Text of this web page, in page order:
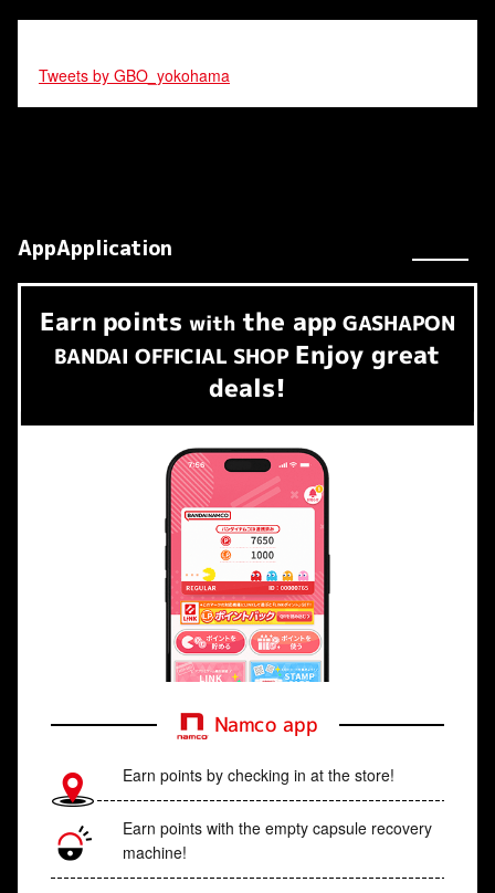
Tweets by GBO_yokohama
AppApplication
Earn points with the app GASHAPON
BANDAI OFFICIAL SHOP Enjoy great
deals!
Namco app
Earn points by checking in at the store!
Earn points with the empty capsule recovery
machine!